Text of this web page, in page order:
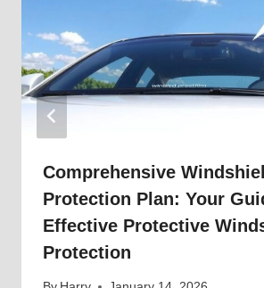
Comprehensive
Protection Plan: Your
Effective Protective
Protection